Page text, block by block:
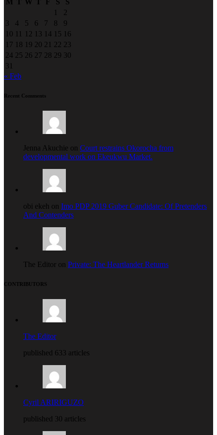
1
2
3
4 5 6 7 8
9
10 11 12 13 14 15 16
17 18 19 20 21 22 23
24 25 26 27 28 29 30
31
« Feb
Recent Comments
Jenna Akuchie on Court restrains Okorocha from
developmental work on Ekeukwu Market.
obi ekeh on Imo PDP 2019 Guber Candidate: Of Pretenders
And Contenders
The Editor on Private: The Heartlander Returns
CONTRIBUTORS
The Editor
published 633 articles
Cyril ARIRIGUZO
published 30 articles